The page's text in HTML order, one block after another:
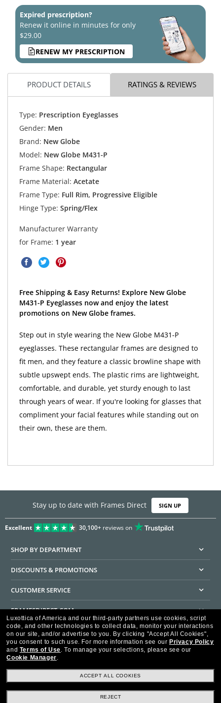
Expired prescription?
Renew it online in minutes for only
$29.00
RENEW MY PRESCRIPTION
PRODUCT DETAILS RATINGS & REVIEWS
Type: Prescription Eyeglasses
Gender: Men
Brand: New Globe
Model: New Globe M431-P
Frame Shape: Rectangular
Frame Material: Acetate
Frame Type: Full Rim, Progressive Eligible
Hinge Type: Spring/Flex
Manufacturer Warranty
for Frame: 1 year
Free Shipping & Easy Returns! Explore New Globe
M431-P Eyeglasses now and enjoy the latest
promotions on New Globe frames.
Step out in style wearing the New Globe M431-P
eyeglasses. These rectangular frames are designed to
fit men, and they feature a classic browline shape with
subtle upswept ends. The plastic rims are lightweight,
comfortable, and durable, yet sturdy enough to last
through years of wear. If you're looking for glasses that
compliment your facial features while standing out on
their own, these are them.
Stay up to date with Frames Direct SIGN UP
Excellent 30,100+reviews on
SHOP BY DEPARTMENT
DISCOUNTS & PROMOTIONS
CUSTOMER SERVICE
FRAMESDIRECT.COM
HELPFUL INFORMATION
WE GUARANTEE EVERY TRANSACTION IS 100% SECURE
Luxottica of America and our third-party partners use cookies, script
code, and other technologies to collect data, monitor your interactions
on our site, and/or advertise to you. By clicking "Accept All Cookies",
you consent to such use. For more information see our Privacy Policy
and Terms of Use. To manage your selections, please see our
Cookie Manager.
ACCEPT ALL COOKIES
REJECT